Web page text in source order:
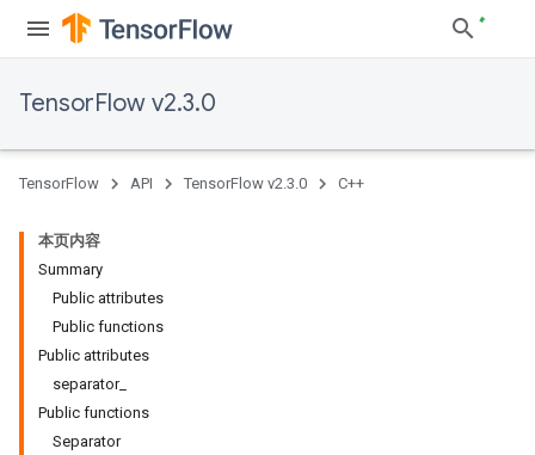
TensorFlow v2.3.0
TensorFlow API TensorFlow v2.3.0 C++
本页内容
Summary
Public attributes
Public functions
Public attributes
separator_
Public functions
Separator